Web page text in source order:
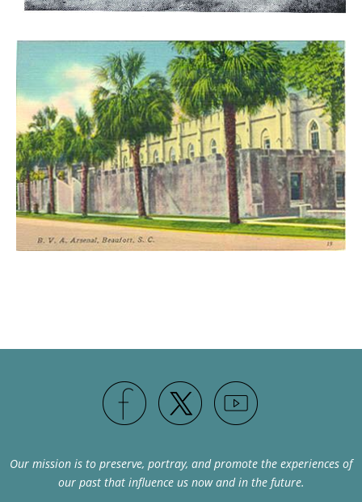
Our mission is to preserve, portray, and promote the experiences of
our past that influence us now and in the future.